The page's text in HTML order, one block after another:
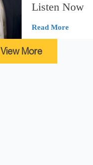
Listen Now
Read More
View More